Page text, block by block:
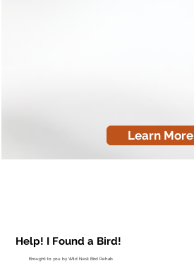
Learn More
Help! I Found a Bird!
Brought to you by Wild Nest Bird Rehab